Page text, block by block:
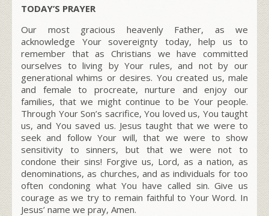
TODAY’S PRAYER
Our most gracious heavenly Father, as we
acknowledge Your sovereignty today, help us to
remember that as Christians we have committed
ourselves to living by Your rules, and not by our
generational whims or desires. You created us, male
and female to procreate, nurture and enjoy our
families, that we might continue to be Your people.
Through Your Son’s sacrifice, You loved us, You taught
us, and You saved us. Jesus taught that we were to
seek and follow Your will, that we were to show
sensitivity to sinners, but that we were not to
condone their sins! Forgive us, Lord, as a nation, as
denominations, as churches, and as individuals for too
often condoning what You have called sin. Give us
courage as we try to remain faithful to Your Word. In
Jesus’ name we pray, Amen.